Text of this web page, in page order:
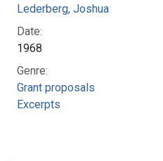
Lederberg, Joshua
Date:
1968
Genre:
Grant proposals
Excerpts